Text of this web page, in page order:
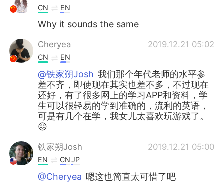
CN EN
Why it sounds the same
Cheryea 2019.12.21 05:02
CN EN
@铁家朔Josh 我们那个年代老师的水平参
差不齐，即使现在其实也差不多，不过现在
还好，有了很多网上的学习APP和资料，学
生可以很轻易的学到准确的，流利的英语，
可是有几个在学，我女儿太喜欢玩游戏了。
😖
铁家朔Josh 2019.12.21 05:00
EN CNJP
@Cheryea 嗯这也简直太可惜了吧